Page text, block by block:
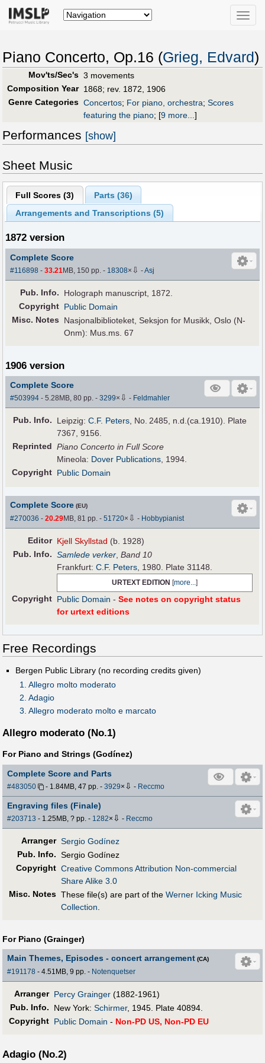
Toggle
Piano Concerto, Op.16 (Grieg, Edvard)
Mov'ts/Sec's 3 movements
Composition Year 1868; rev. 1872, 1906
Genre Categories Concertos; For piano, orchestra; Scores
featuring the piano; [9 more...]
Performances [show]
Sheet Music
Full Scores (3) Parts (36)
Arrangements and Transcriptions (5)
1872 version
Complete Score
#116898 -33.21MB, 150 pp.- 18308× ⇩ -Asj
Pub. Info.
Holograph manuscript, 1872.
Copyright Public Domain
Misc. Notes
Nasjonalbiblioteket, Seksjon for Musikk, Oslo (N-
Onm): Mus.ms. 67
1906 version
Complete Score
#503994 - 5.28MB, 80 pp.-3299× ⇩ - Feldmahler
Pub. Info. Leipzig:C.F. Peters, No. 2485, n.d.(ca.1910). Plate
7367, 9156.
Reprinted Piano Concerto in Full Score
Mineola: Dover Publications, 1994.
Copyright Public Domain
Complete Score (EU)
#270036 -20.29MB, 81 pp.-51720× ⇩ - Hobbypianist
Editor Kjell Skyllstad (b. 1928)
Pub. Info. Samlede verker ,Band 10
Frankfurt:C.F. Peters , 1980. Plate 31148.
URTEXT EDITION [more...]
Copyright Public Domain -See notes on copyright status
for urtext editions
Free Recordings
Bergen Public Library (no recording credits given)
1. Allegro molto moderato
2. Adagio
3. Allegro moderato molto e marcato
Allegro moderato (No.1)
For Piano and Strings (Godínez)
Complete Score and Parts
#483050 - 1.84MB, 47 pp. - 3929× ⇩ - Reccmo
Engraving files (Finale)
#203713 - 1.25MB, ? pp. - 1282× ⇩ - Reccmo
Arranger Sergio Godínez
Pub. Info. Sergio Godínez
Copyright Creative Commons Attribution Non-commercial
Share Alike 3.0
Misc. Notes These file(s) are part of the Werner Icking Music
Collection
For Piano (Grainger)
Main Themes, Episodes - concert arrangement (CA)
#191178 - 4.51MB, 9 pp. - Notenquetser
Arranger Percy Grainger (1882-1961)
Pub. Info. New York: Schirmer, 1945. Plate 40894.
Copyright Public Domain - Non-PD US, Non-PD EU
Adagio (No.2)